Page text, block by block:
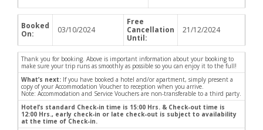
Booked
On:
03/10/2024
Free
Cancellation
Until:
21/12/2024
Thank you for booking. Above is important information about your booking to
make sure your trip runs as smoothly as possible so you can enjoy it to the full!
What’s next: If you have booked a hotel and/or apartment, simply present a
copy of your Accommodation Voucher to reception when you arrive.
Note: Accommodation and Service Vouchers are non-transferable to a third party.
Hotel’s standard Check-in time is 15:00 Hrs. & Check-out time is
12:00 Hrs., early check-in or late check-out is subject to availability
at the time of Check-in.